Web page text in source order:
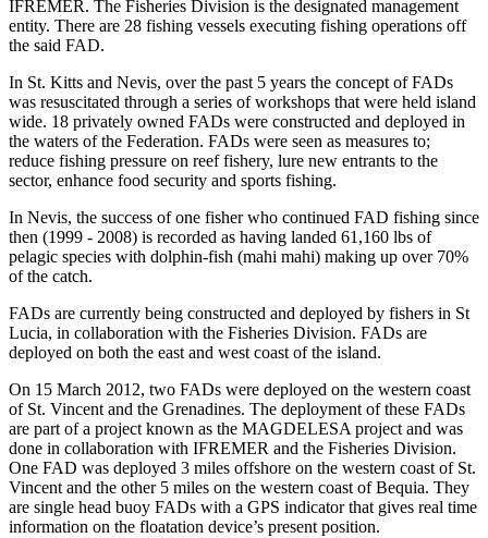
IFREMER. The Fisheries Division is the designated management
entity. There are 28 fishing vessels executing fishing operations off
the said FAD.
In St. Kitts and Nevis, over the past 5 years the concept of FADs
was resuscitated through a series of workshops that were held island
wide. 18 privately owned FADs were constructed and deployed in
the waters of the Federation. FADs were seen as measures to;
reduce fishing pressure on reef fishery, lure new entrants to the
sector, enhance food security and sports fishing.
In Nevis, the success of one fisher who continued FAD fishing since
then (1999 - 2008) is recorded as having landed 61,160 lbs of
pelagic species with dolphin-fish (mahi mahi) making up over 70%
of the catch.
FADs are currently being constructed and deployed by fishers in St
Lucia, in collaboration with the Fisheries Division. FADs are
deployed on both the east and west coast of the island.
On 15 March 2012, two FADs were deployed on the western coast
of St. Vincent and the Grenadines. The deployment of these FADs
are part of a project known as the MAGDELESA project and was
done in collaboration with IFREMER and the Fisheries Division.
One FAD was deployed 3 miles offshore on the western coast of St.
Vincent and the other 5 miles on the western coast of Bequia. They
are single head buoy FADs with a GPS indicator that gives real time
information on the floatation device’s present position.